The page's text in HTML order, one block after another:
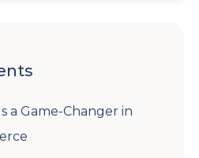
a Game-Changer in